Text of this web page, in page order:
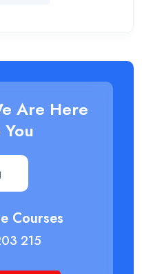
Are Here
Courses
215